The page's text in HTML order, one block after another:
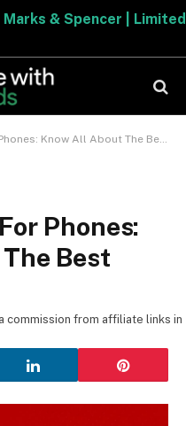
& Spencer | Limited
Know All About The Best Vodafone Plans
Phones:
Best
commission from affiliate links in